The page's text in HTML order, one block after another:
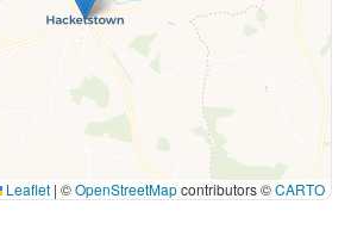
Leaflet | ©OpenStreetMapcontributors ©CARTO